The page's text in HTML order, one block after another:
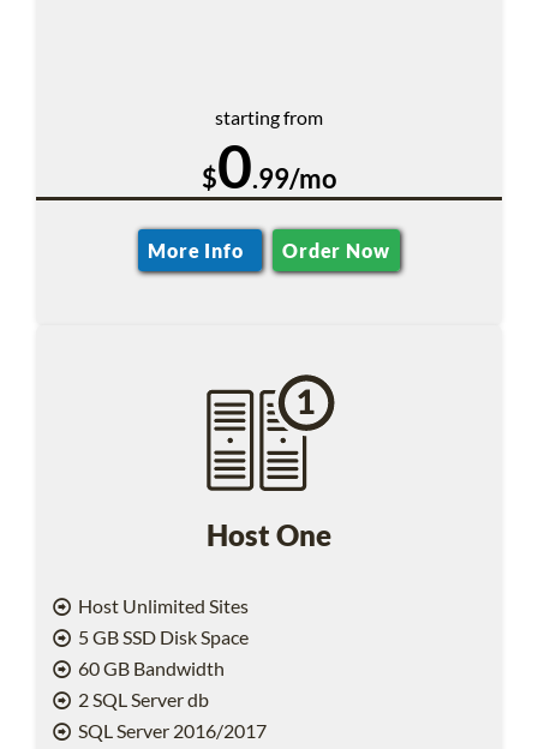
starting from
$0.99/mo
More Info Order Now
Host One
Host Unlimited Sites
5 GB SSD Disk Space
60 GB Bandwidth
2 SQL Server db
SQL Server 2016/2017